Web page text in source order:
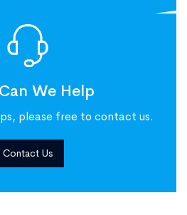
We Help
please free to contact us.
Contact Us